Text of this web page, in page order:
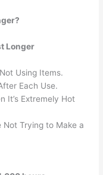
Longer
Using Items.
Each Use.
It’s Extremely Hot
Not Trying to Make a